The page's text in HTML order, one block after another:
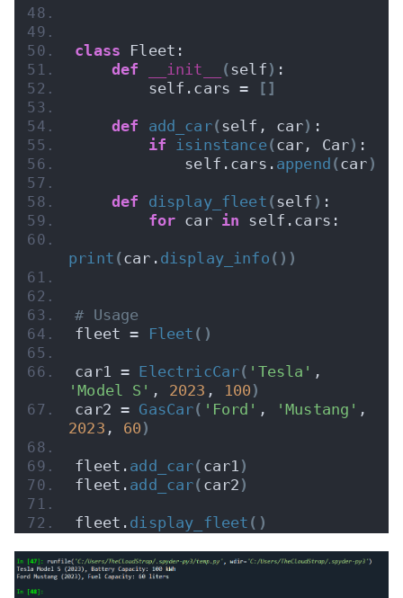
class Fleet:
def
__init__ (self ) :
        self.cars =
[]
def add_car(self, car) :
if isinstance(car, Car) :
            self.cars.
append (car )
def display_fleet (self ) :
for car in self.cars:
print (car. display_info ())
# Usage
fleet =
Fleet ()
car1 = ElectricCar( 'Tesla'
'Model S' , 2023 , 100 )
car2 = GasCar( 'Ford' , 'Mustang'
2023 , 60 )
fleet. add_car( car1 )
fleet. add_car( car2 )
fleet. display_fleet ()